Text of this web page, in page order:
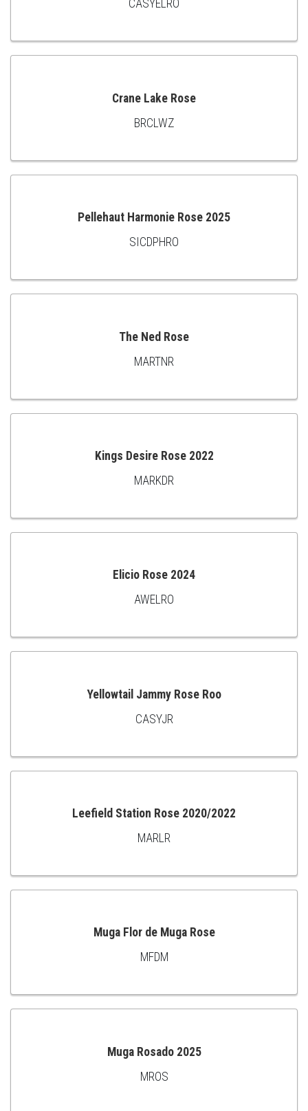
ADD
TO
CASYELRO
ADD
TO
Crane Lake Rose
BRCLWZ
ADD
TO
Pellehaut Harmonie Rose 2025
SICDPHRO
ADD
TO
The Ned Rose
MARTNR
ADD
TO
Kings Desire Rose 2022
MARKDR
TO
Elicio Rose 2024
AWELRO
TO
Yellowtail Jammy Rose Roo
CASYJR
TO
Leefield Station Rose 2020/2022
MARLR
TO
Muga Flor de Muga Rose
MFDM
Muga Rosado 2025
MROS